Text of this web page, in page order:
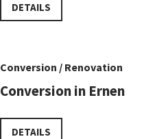
DETAILS
Conversion / Renovation
Conversion in Ernen
DETAILS